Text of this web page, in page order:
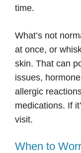
time.
What’s not
at once, or
skin. That can
issues,
allergic
medications. If
visit.
When to